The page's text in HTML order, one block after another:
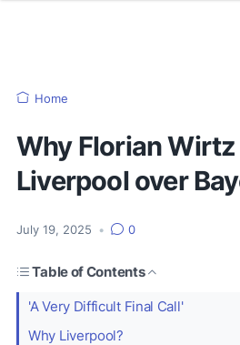
Home
Why Florian
Liverpool over
July 19, 2025 • 0
Table of Contents
'A Very Difficult Final Call'
Why Liverpool?